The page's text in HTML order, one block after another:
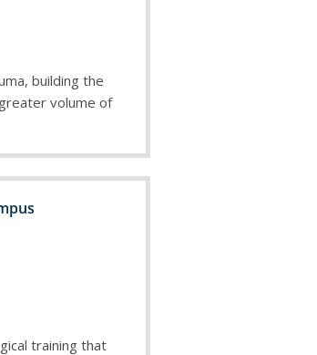
building the
volume of
training that